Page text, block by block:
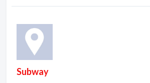
Subway